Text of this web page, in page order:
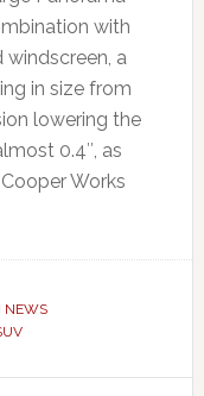
with
windscreen, a
in size from
lowering the
0.4″, as
Works
NEWS